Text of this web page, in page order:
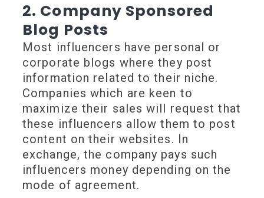
2. Company Sponsored
Blog Posts
Most influencers have personal or
corporate blogs where they post
information related to their niche.
Companies which are keen to
maximize their sales will request that
these influencers allow them to post
content on their websites. In
exchange, the company pays such
influencers money depending on the
mode of agreement.